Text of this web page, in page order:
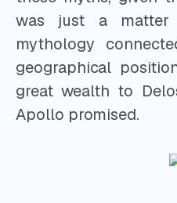
was just a
mythology
geographical
great wealth to
Apollo promised.